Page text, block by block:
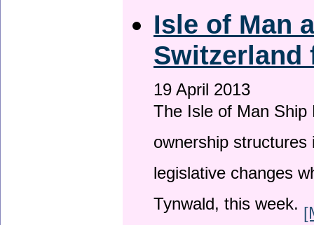
Isle of Man
Switzerland
19 April 2013
The Isle of Man
ownership
legislative changes
Tynwald, this week.